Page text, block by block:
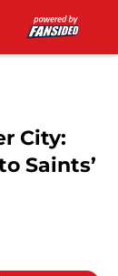
City:
Saints’